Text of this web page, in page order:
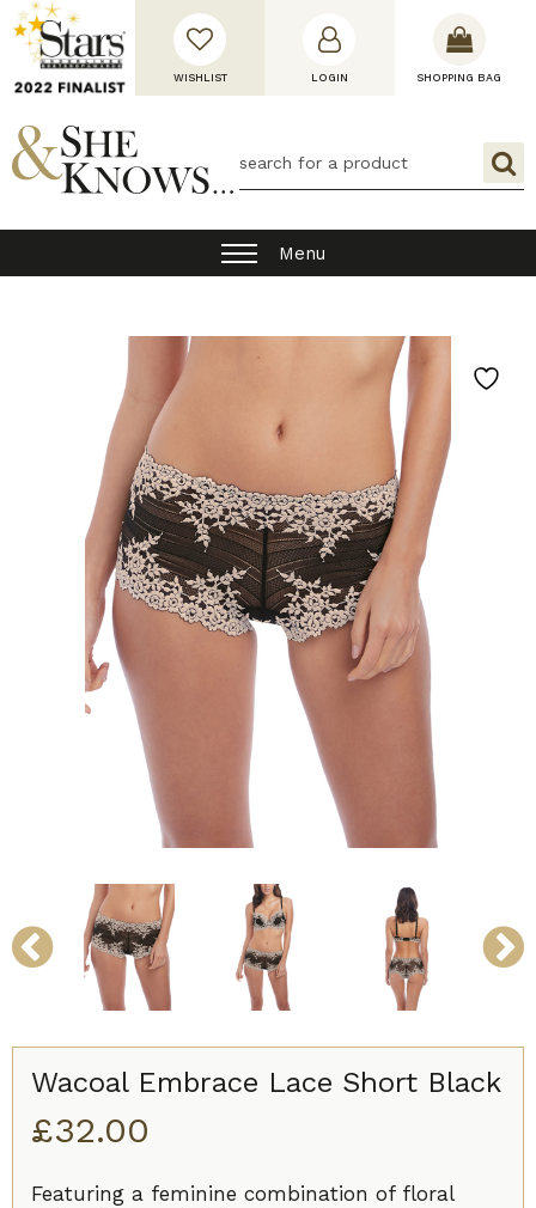
WISHLIST LOGIN SHOPPING BAG
Menu
Wacoal Embrace Lace Short Black
£32.00
Featuring a feminine combination of floral